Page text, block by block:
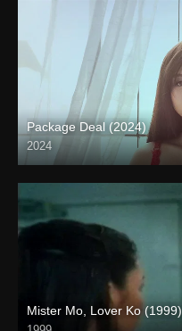
Package Deal (2024)
2024
4K (2160p)
Mister Mo, Lover Ko (1999)